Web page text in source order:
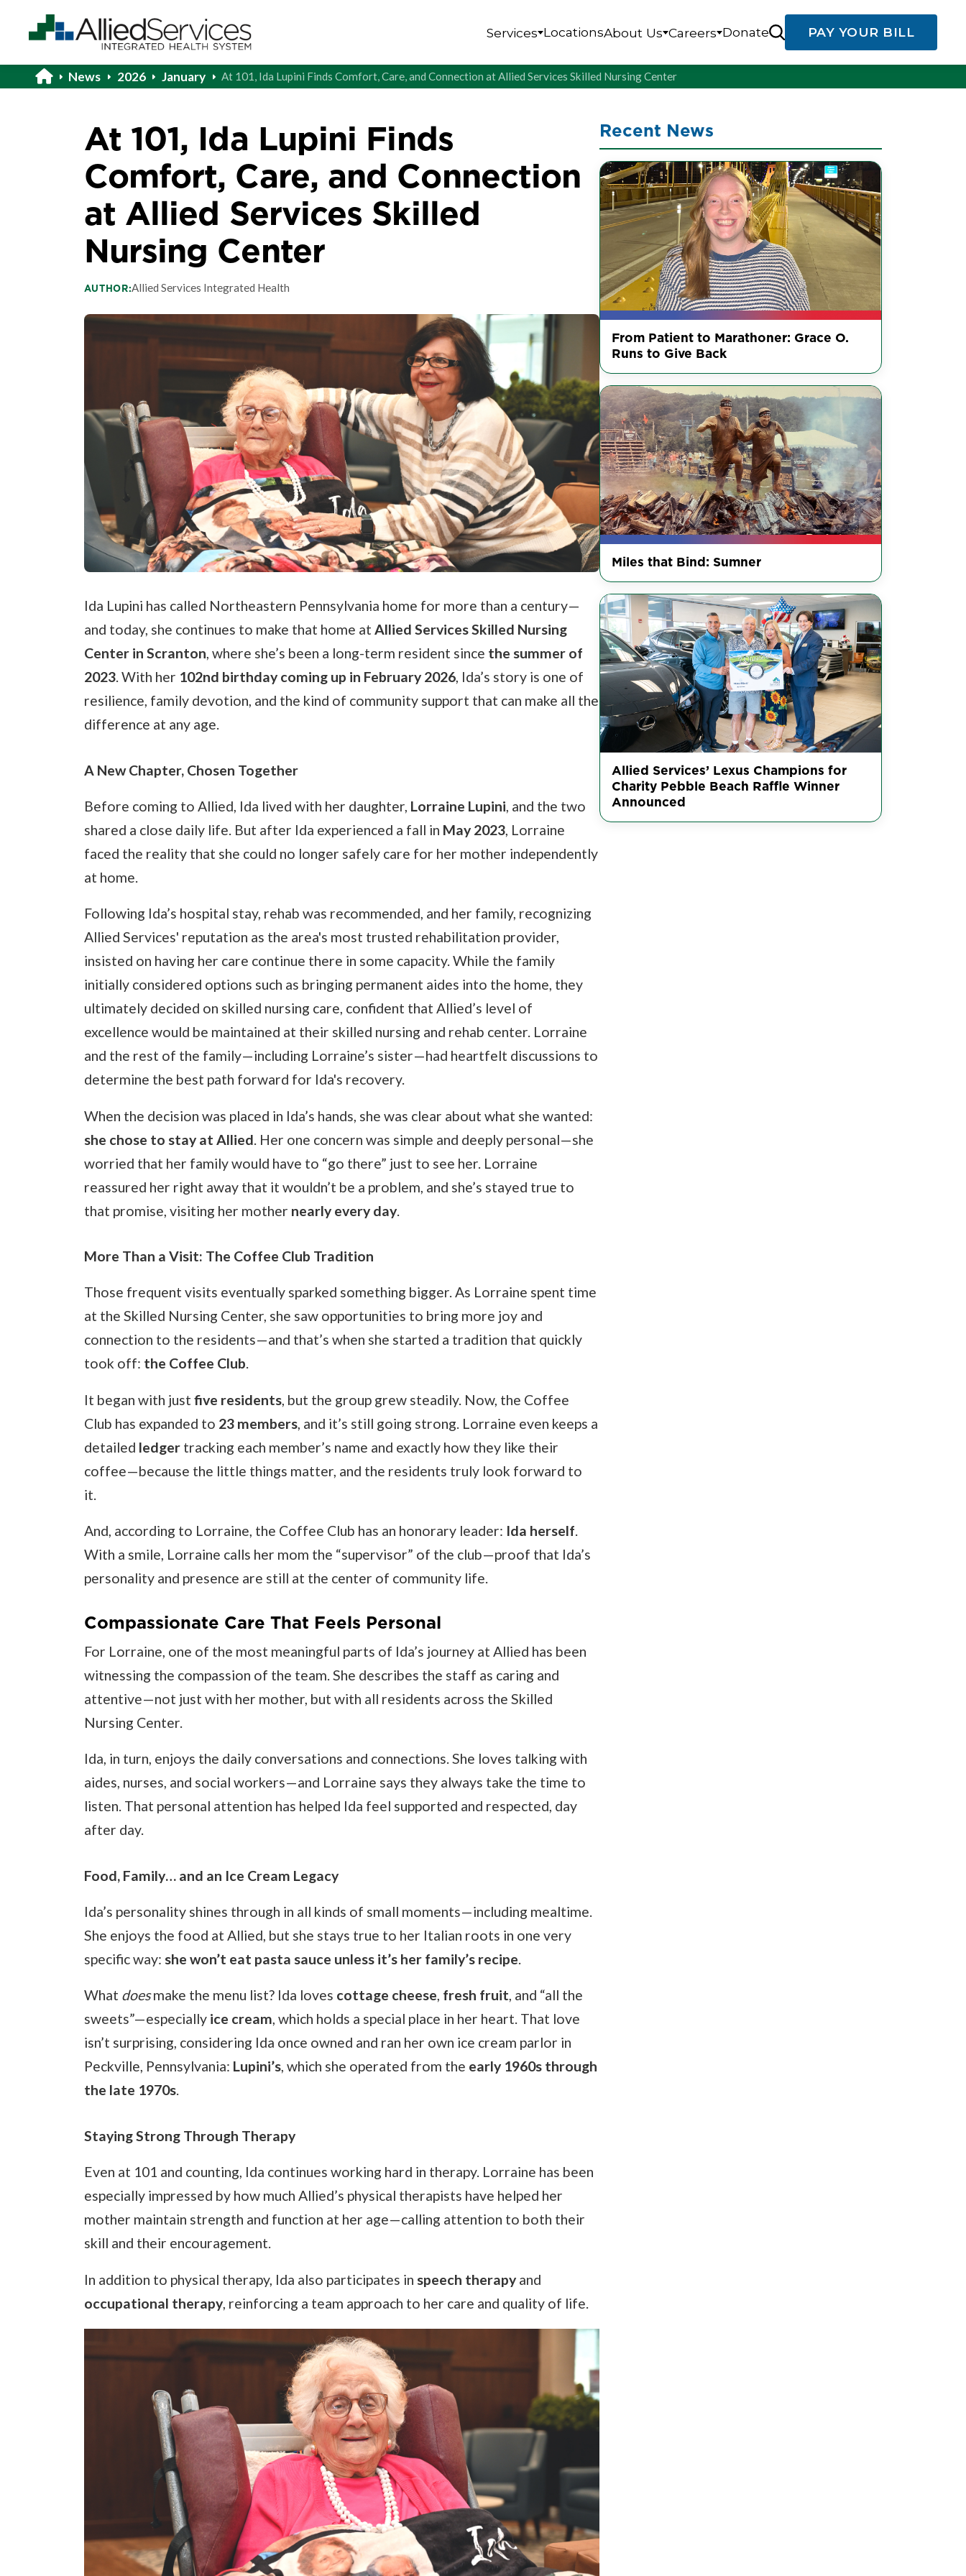
Services LocationsAbout Us Careers Donate PAY YOUR BILL
News 2026 January At 101, Ida Lupini Finds Comfort, Care, and Connection at Allied Services Skilled Nursing Center
At 101, Ida Lupini Finds
Comfort, Care, and Connection
at Allied Services Skilled
Nursing Center
AUTHOR:Allied Services Integrated Health
Ida Lupini has called Northeastern Pennsylvania home for more than a century—
and today, she continues to make that home at Allied Services Skilled Nursing
Center in Scranton, where she’s been a long-term resident since the summer of
2023. With her 102nd birthday coming up in February 2026, Ida’s story is one of
resilience, family devotion, and the kind of community support that can make all the
difference at any age.
A New Chapter, Chosen Together
Before coming to Allied, Ida lived with her daughter, Lorraine Lupini, and the two
shared a close daily life. But after Ida experienced a fall in May 2023, Lorraine
faced the reality that she could no longer safely care for her mother independently
at home.
Following Ida’s hospital stay, rehab was recommended, and her family, recognizing
Allied Services' reputation as the area's most trusted rehabilitation provider,
insisted on having her care continue there in some capacity. While the family
initially considered options such as bringing permanent aides into the home, they
ultimately decided on skilled nursing care, confident that Allied’s level of
excellence would be maintained at their skilled nursing and rehab center. Lorraine
and the rest of the family—including Lorraine’s sister—had heartfelt discussions to
determine the best path forward for Ida's recovery.
When the decision was placed in Ida’s hands, she was clear about what she wanted:
she chose to stay at Allied. Her one concern was simple and deeply personal—she
worried that her family would have to “go there” just to see her. Lorraine
reassured her right away that it wouldn’t be a problem, and she’s stayed true to
that promise, visiting her mother nearly every day.
More Than a Visit: The Coffee Club Tradition
Those frequent visits eventually sparked something bigger. As Lorraine spent time
at the Skilled Nursing Center, she saw opportunities to bring more joy and
connection to the residents—and that’s when she started a tradition that quickly
took off: the Coffee Club.
It began with just five residents, but the group grew steadily. Now, the Coffee
Club has expanded to 23 members, and it’s still going strong. Lorraine even keeps a
detailed ledgertracking each member’s name and exactly how they like their
coffee—because the little things matter, and the residents truly look forward to
it.
And, according to Lorraine, the Coffee Club has an honorary leader: Ida herself.
With a smile, Lorraine calls her mom the “supervisor” of the club—proof that Ida’s
personality and presence are still at the center of community life.
Compassionate Care That Feels Personal
For Lorraine, one of the most meaningful parts of Ida’s journey at Allied has been
witnessing the compassion of the team. She describes the staff as caring and
attentive—not just with her mother, but with all residents across the Skilled
Nursing Center.
Ida, in turn, enjoys the daily conversations and connections. She loves talking with
aides, nurses, and social workers—and Lorraine says they always take the time to
listen. That personal attention has helped Ida feel supported and respected, day
after day.
Food, Family… and an Ice Cream Legacy
Ida’s personality shines through in all kinds of small moments—including mealtime.
She enjoys the food at Allied, but she stays true to her Italian roots in one very
specific way: she won’t eat pasta sauce unless it’s her family’s recipe.
What doesmake the menu list? Ida loves cottage cheese, fresh fruit, and “all the
sweets”—especially ice cream, which holds a special place in her heart. That love
isn’t surprising, considering Ida once owned and ran her own ice cream parlor in
Peckville, Pennsylvania: Lupini’s, which she operated from the early 1960s through
the late 1970s.
Staying Strong Through Therapy
Even at 101 and counting, Ida continues working hard in therapy. Lorraine has been
especially impressed by how much Allied’s physical therapists have helped her
mother maintain strength and function at her age—calling attention to both their
skill and their encouragement.
In addition to physical therapy, Ida also participates in speech therapyand
occupational therapy, reinforcing a team approach to her care and quality of life.
Recent News
From Patient to Marathoner: Grace O.
Runs to Give Back
Miles that Bind: Sumner
Allied Services’ Lexus Champions for
Charity Pebble Beach Raffle Winner
Announced